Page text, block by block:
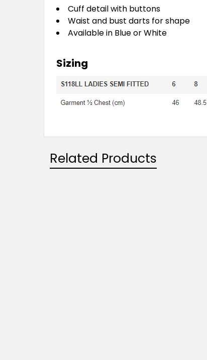
Cuff detail with buttons
Waist and bust darts for shape
Available in Blue or White
Sizing
Related Products